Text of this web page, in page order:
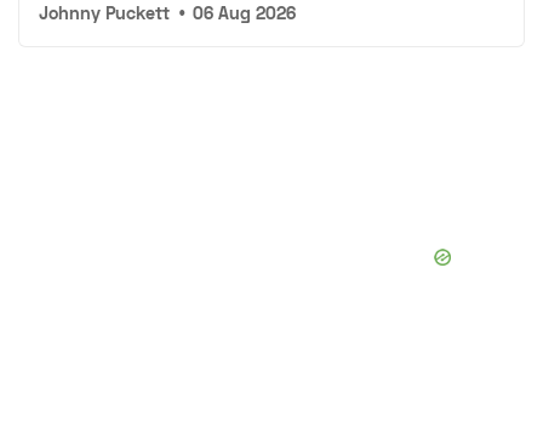
Johnny Puckett • 06 Aug 2026